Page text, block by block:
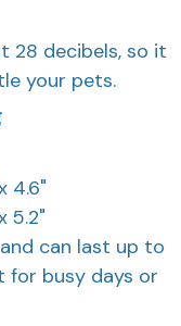
28 decibels, so it
your pets.
4.6"
5.2"
can last up to
busy days or